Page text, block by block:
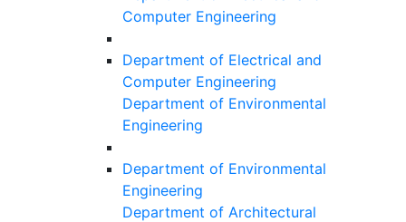
Computer Engineering
Department of Electrical and
Computer Engineering
Department of Environmental
Engineering
Department of Environmental
Engineering
Department of Architectural